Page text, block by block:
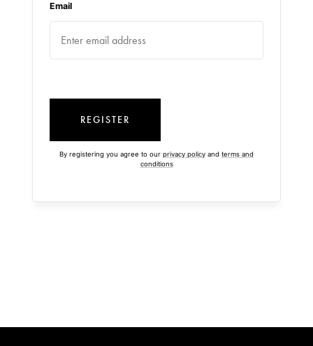
Email
REGISTER
By registering you agree to our privacy policy and terms and
conditions